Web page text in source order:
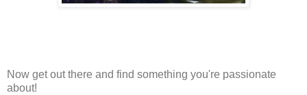
Now get out there and find something you're passionate
about!